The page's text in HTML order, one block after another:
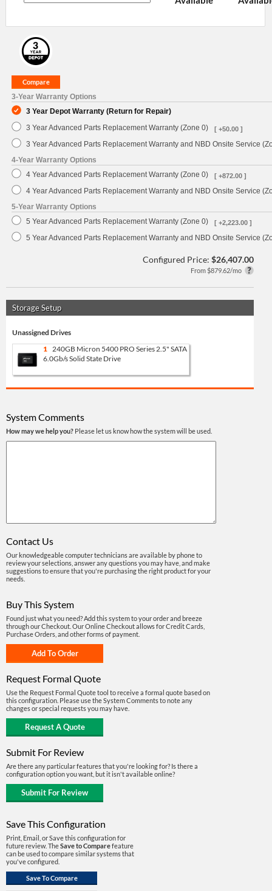
3-Year Warranty Options
3 Year Depot Warranty (Return for Repair)
3 Year Advanced Parts Replacement Warranty (Zone 0)
[ +50.00 ]
3 Year Advanced Parts Replacement Warranty and NBD Onsite Service
4-Year Warranty Options
4 Year Advanced Parts Replacement Warranty (Zone 0)
[ +872.00 ]
4 Year Advanced Parts Replacement Warranty and NBD Onsite Service
5-Year Warranty Options
5 Year Advanced Parts Replacement Warranty (Zone 0)
[ +2,223.00 ]
5 Year Advanced Parts Replacement Warranty and NBD Onsite Service
Configured Price: $26,407.00
From $879.62/mo
Storage Setup
Unassigned Drives
1 240GB Micron 5400 PRO Series 2.5" SATA
6.0Gb/s Solid State Drive
System Comments
How may we help you? Please let us know how the system will be used.
Contact Us
Our knowledgeable computer technicians are available by phone to
review your selections, answer any questions you may have, and make
suggestions to ensure that you're purchasing the right product for your
needs.
Buy This System
Found just what you need? Add this system to your order and breeze
through our Checkout. Our Online Checkout allows for Credit Cards,
Purchase Orders, and other forms of payment.
Request Formal Quote
Use the Request Formal Quote tool to receive a formal quote based on
this configuration. Please use the System Comments to note any
changes or special requests you may have.
Submit For Review
Are there any particular features that you're looking for? Is there a
configuration option you want, but it isn't available online?
Save This Configuration
Print, Email, or Save this configuration for
future review. TheSave to Comparefeature
can be used to compare similar systems that
you've configured.